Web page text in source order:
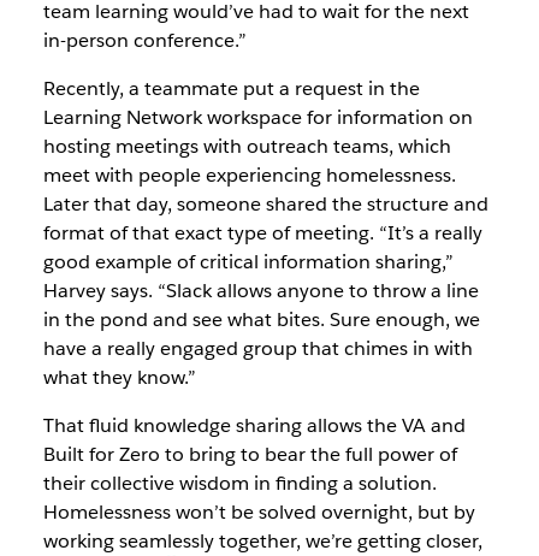
team learning would’ve had to wait for the next
in-person conference.”
Recently, a teammate put a request in the
Learning Network workspace for information on
hosting meetings with outreach teams, which
meet with people experiencing homelessness.
Later that day, someone shared the structure and
format of that exact type of meeting. “It’s a really
good example of critical information sharing,”
Harvey says. “Slack allows anyone to throw a line
in the pond and see what bites. Sure enough, we
have a really engaged group that chimes in with
what they know.”
That fluid knowledge sharing allows the VA and
Built for Zero to bring to bear the full power of
their collective wisdom in finding a solution.
Homelessness won’t be solved overnight, but by
working seamlessly together, we’re getting closer,